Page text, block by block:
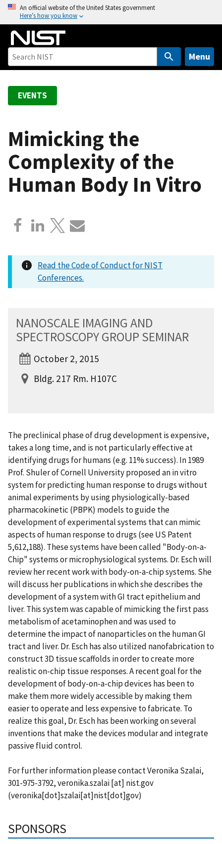
o
An official website of the United States government
Here’s how you know
Menu
EVENTS
Mimicking the
Complexity of the
Human Body In Vitro
Read the Code of Conduct for NIST
Conferences.
NANOSCALE IMAGING AND
SPECTROSCOPY GROUP SEMINAR
October 2, 2015
Bldg. 217 Rm. H107C
The preclinical phase of drug development is expensive,
takes a long time, and is not particularly effective at
identifying drugs for humans (e.g. 11% success). In 1989
Prof. Shuler of Cornell University proposed an in vitro
system for predicting human response to drugs without
animal experiments by using physiologically-based
pharmacokinetic (PBPK) models to guide the
development of experimental systems that can mimic
aspects of human response to drugs (see US Patent
5,612,188). These systems have been called "Body-on-a-
Chip" systems or microphysiological systems. Dr. Esch will
review her recent work with body-on-a-chip systems. She
will discuss her publications in which she describes the
development of a system with GI tract epithelium and
liver. This system was capable of mimicking the first pass
metabolism of acetaminophen and was used to
determine the impact of nanoparticles on the human GI
tract and liver. Dr. Esch has also utilized nanofabrication to
construct 3D tissue scaffolds in order to create more
realistic on-chip tissue responses. A recent goal for the
development of body-on-a-chip devices has been to
make them more widely accessible by making them
easier to operate and less expensive to fabricate. To
realize this goal, Dr. Esch has been working on several
inventions that make the devices modular and integrate
passive fluid control.
For further information please contact Veronika Szalai,
301-975-3792,veronika.szalai[at] nist.gov
(veronika[dot]szalai[at]nist[dot]gov)
SPONSORS